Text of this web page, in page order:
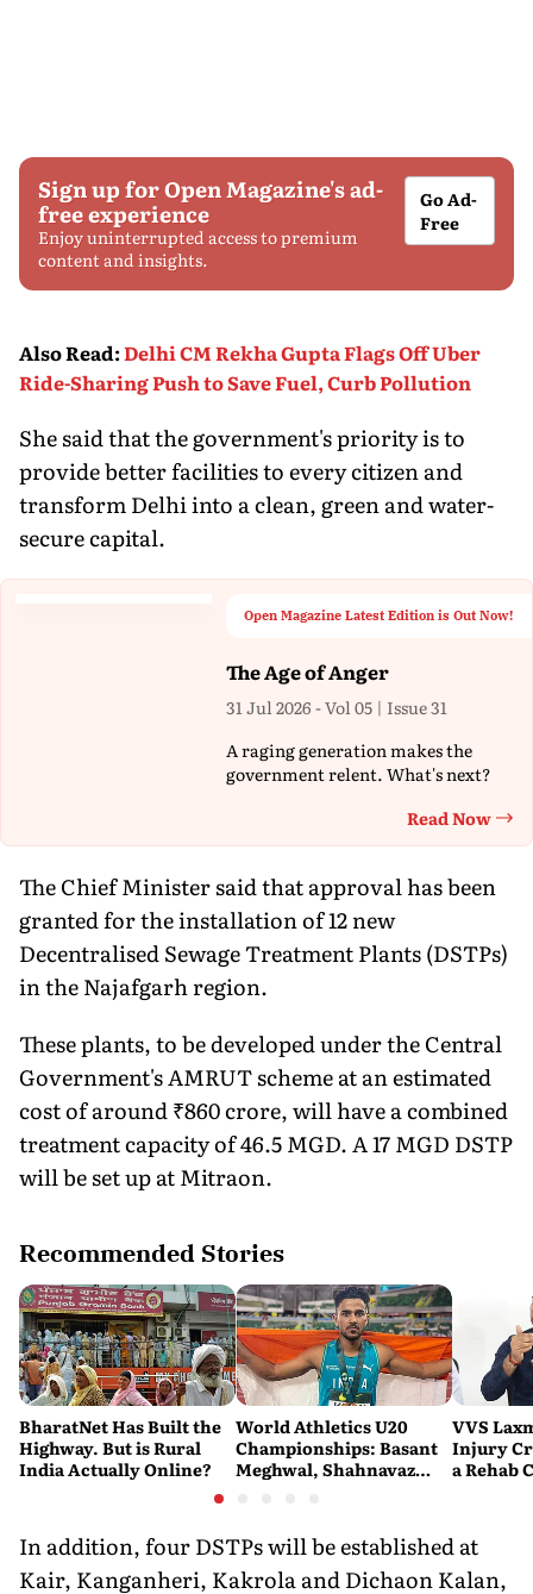
Sign up for Open Magazine's ad-
free experience
Enjoy uninterrupted access to premium
content and insights.
Go Ad-
Free
Also Read:Delhi CM Rekha Gupta Flags Off Uber
Ride-Sharing Push to Save Fuel, Curb Pollution
She said that the government's priority is to
provide better facilities to every citizen and
transform Delhi into a clean, green and water-
secure capital.
Open Magazine Latest Edition is Out Now!
The Age of Anger
31 Jul 2026 - Vol 05 | Issue 31
A raging generation makes the
government relent. What's next?
Read Now
The Chief Minister said that approval has been
granted for the installation of 12 new
Decentralised Sewage Treatment Plants (DSTPs)
in the Najafgarh region.
These plants, to be developed under the Central
Government's AMRUT scheme at an estimated
cost of around ₹860 crore, will have a combined
treatment capacity of 46.5 MGD. A 17 MGD DSTP
will be set up at Mitraon.
Recommended Stories
BharatNet Has Built the
Highway. But is Rural
India Actually Online?
World Athletics U20
Championships: Basant
Meghwal, Shahnavaz
Medals
VVS
Injury
a Rehab
In addition, four DSTPs will be established at
Kair, Kanganheri, Kakrola and Dichaon Kalan,